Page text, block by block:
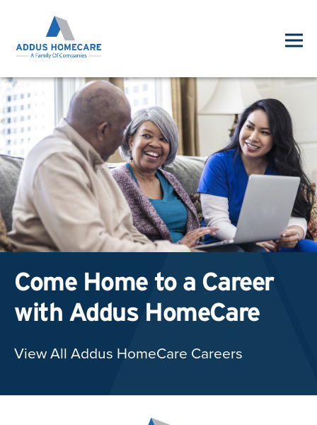
Come Home to a Career
with Addus HomeCare
View All Addus HomeCare Careers